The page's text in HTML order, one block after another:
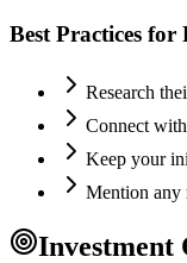
Best Practices for
Research
Connect
Keep your
Mention any
Investment